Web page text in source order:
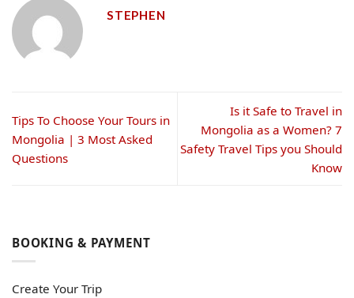
STEPHEN
Tips To Choose Your Tours in
Mongolia | 3 Most Asked
Questions
Is it Safe to Travel in
Mongolia as a Women? 7
Safety Travel Tips you Should
Know
BOOKING & PAYMENT
Create Your Trip